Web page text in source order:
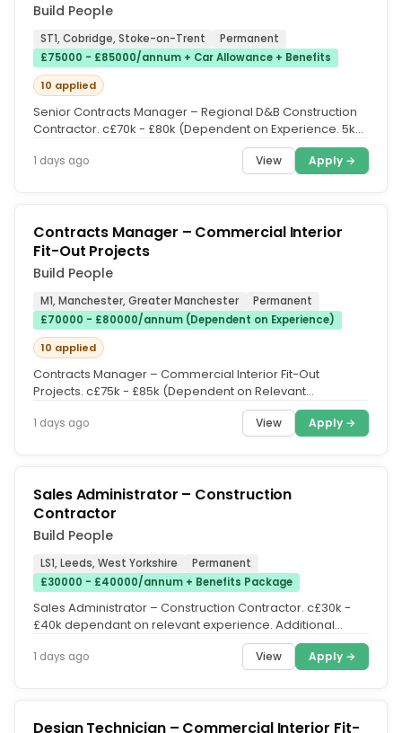
Build People
ST1, Cobridge, Stoke-on-Trent
Permanent
£75000 - £85000/annum + Car Allowance + Benefits
10 applied
Senior Contracts Manager – Regional D&B Construction
Contractor. c£70k - £80k (Dependent on Experience. 5k
1 days ago View Apply →
Contracts Manager – Commercial Interior
Fit-Out Projects
Build People
M1, Manchester, Greater Manchester
Permanent
£70000 - £80000/annum (Dependent on Experience)
10 applied
Contracts Manager – Commercial Interior Fit-Out
Projects. c£75k - £85k (Dependent on Relevant
1 days ago View Apply →
Sales Administrator – Construction
Contractor
Build People
LS1, Leeds, West Yorkshire
Permanent
£30000 - £40000/annum + Benefits Package
Sales Administrator – Construction Contractor. c£30k -
£40k dependant on relevant experience. Additional
1 days ago View Apply →
Design Technician – Commercial Interior Fit-